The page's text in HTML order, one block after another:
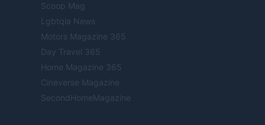
Scoop Mag
Lgbtqia News
Motors Magazine 365
Day Travel 365
Home Magazine 365
Cineverse Magazine
SecondHomeMagazine